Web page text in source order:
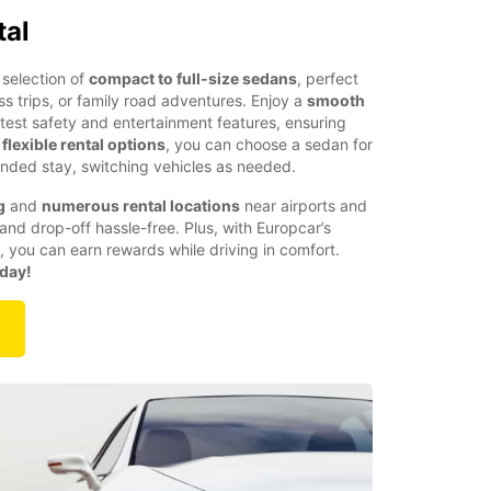
of compact to full-size sedans, perfect
trips, or family road adventures. Enjoy a smooth
safety and entertainment features, ensuring
flexible rental options, you can choose a sedan for
stay, switching vehicles as needed.
and numerous rental locations near airports and
drop-off hassle-free. Plus, with Europcar’s
, you can earn rewards while driving in comfort.